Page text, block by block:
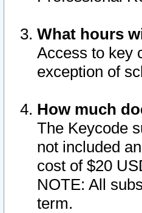
What hours
Access to key
exception of
How much
The Keycode
not included
cost of $20
NOTE: All
term.